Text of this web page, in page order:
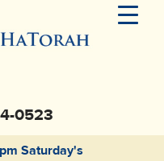
0523
Saturday's